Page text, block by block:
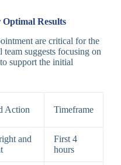
Results
are critical for the
suggests focusing on
support the initial
Action Timeframe
and
First 4
hours